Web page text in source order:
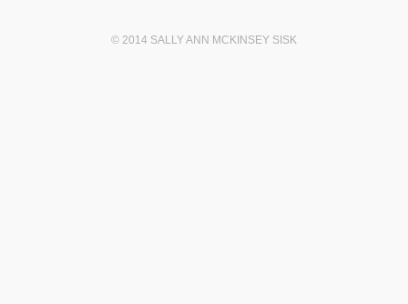
© 2014 SALLY ANN MCKINSEY SISK